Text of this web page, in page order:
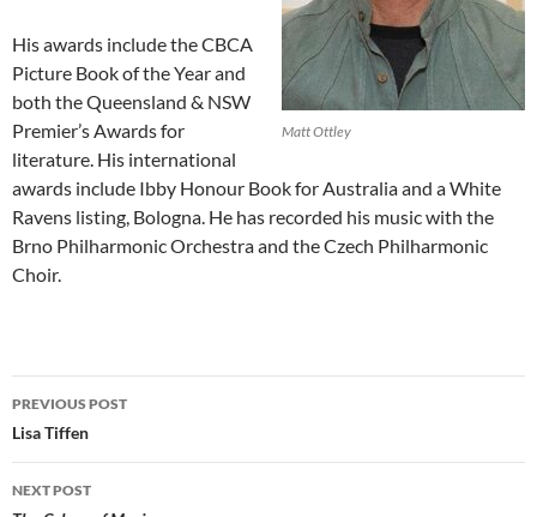
Matt Ottley
His awards include the CBCA
Picture Book of the Year and
both the Queensland & NSW
Premier’s Awards for
literature. His international
awards include Ibby Honour Book for Australia and a White
Ravens listing, Bologna. He has recorded his music with the
Brno Philharmonic Orchestra and the Czech Philharmonic
Choir.
Post
navigation
PREVIOUS POST
Lisa Tiffen
NEXT POST